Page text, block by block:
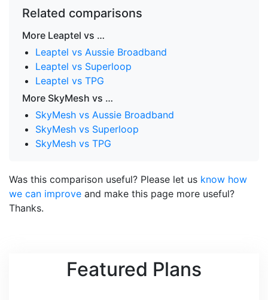
Related comparisons
More Leaptel vs …
Leaptel vs Aussie Broadband
Leaptel vs Superloop
Leaptel vs TPG
More SkyMesh vs …
SkyMesh vs Aussie Broadband
SkyMesh vs Superloop
SkyMesh vs TPG
Was this comparison useful? Please let us know how
we can improve and make this page more useful?
Thanks.
Featured Plans